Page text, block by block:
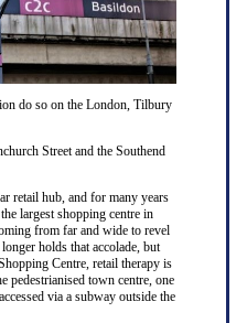
do so on the London, Tilbury
Street and the Southend
retail hub, and for many years
largest shopping centre in
from far and wide to revel
holds that accolade, but
Centre, retail therapy is
pedestrianised town centre, one
via a subway outside the